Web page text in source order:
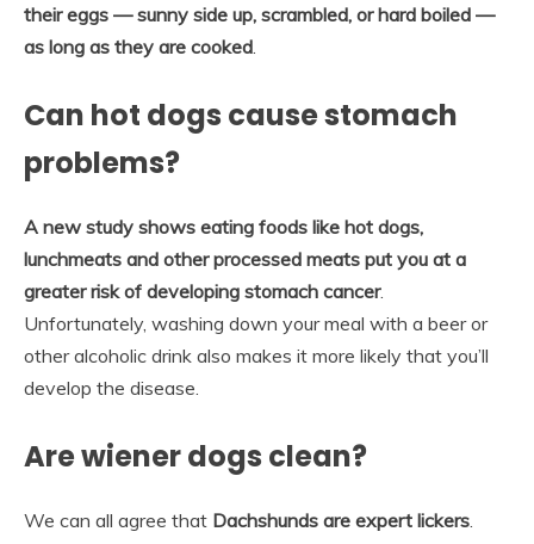
their eggs — sunny side up, scrambled, or hard boiled —
as long as they are cooked
Can hot dogs cause stomach
problems?
A new study shows eating foods like hot dogs,
lunchmeats and other processed meats put you at a
greater risk of developing stomach cancer.
Unfortunately, washing down your meal with a beer or
other alcoholic drink also makes it more likely that you’ll
develop the disease.
Are wiener dogs clean?
We can all agree that Dachshunds are expert lickers